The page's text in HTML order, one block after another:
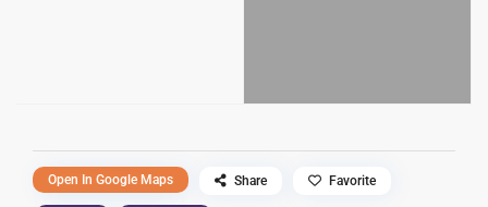
Open In Google Maps Share Favorite